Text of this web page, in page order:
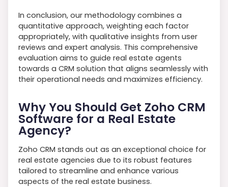
In conclusion, our methodology combines a
quantitative approach, weighting each factor
appropriately, with qualitative insights from user
reviews and expert analysis. This comprehensive
evaluation aims to guide real estate agents
towards a CRM solution that aligns seamlessly with
their operational needs and maximizes efficiency.
Why You Should Get Zoho CRM
Software for a Real Estate
Agency?
Zoho CRM stands out as an exceptional choice for
real estate agencies due to its robust features
tailored to streamline and enhance various
aspects of the real estate business.